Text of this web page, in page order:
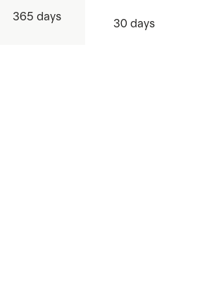
365 days
30 days